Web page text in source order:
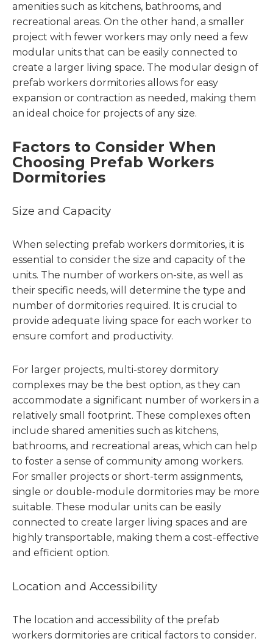
amenities such as kitchens, bathrooms, and
recreational areas. On the other hand, a smaller
project with fewer workers may only need a few
modular units that can be easily connected to
create a larger living space. The modular design of
prefab workers dormitories allows for easy
expansion or contraction as needed, making them
an ideal choice for projects of any size.
Factors to Consider When
Choosing Prefab Workers
Dormitories
Size and Capacity
When selecting prefab workers dormitories, it is
essential to consider the size and capacity of the
units. The number of workers on-site, as well as
their specific needs, will determine the type and
number of dormitories required. It is crucial to
provide adequate living space for each worker to
ensure comfort and productivity.
For larger projects, multi-storey dormitory
complexes may be the best option, as they can
accommodate a significant number of workers in a
relatively small footprint. These complexes often
include shared amenities such as kitchens,
bathrooms, and recreational areas, which can help
to foster a sense of community among workers.
For smaller projects or short-term assignments,
single or double-module dormitories may be more
suitable. These modular units can be easily
connected to create larger living spaces and are
highly transportable, making them a cost-effective
and efficient option.
Location and Accessibility
The location and accessibility of the prefab
workers dormitories are critical factors to consider.